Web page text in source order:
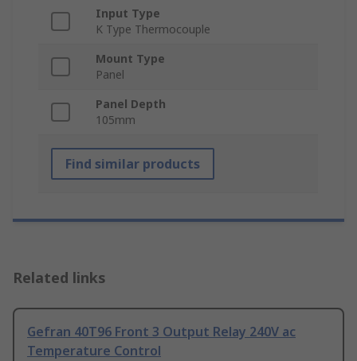
Input Type
K Type Thermocouple
Mount Type
Panel
Panel Depth
105mm
Find similar products
Related links
Gefran 40T96 Front 3 Output Relay 240V ac
Temperature Control